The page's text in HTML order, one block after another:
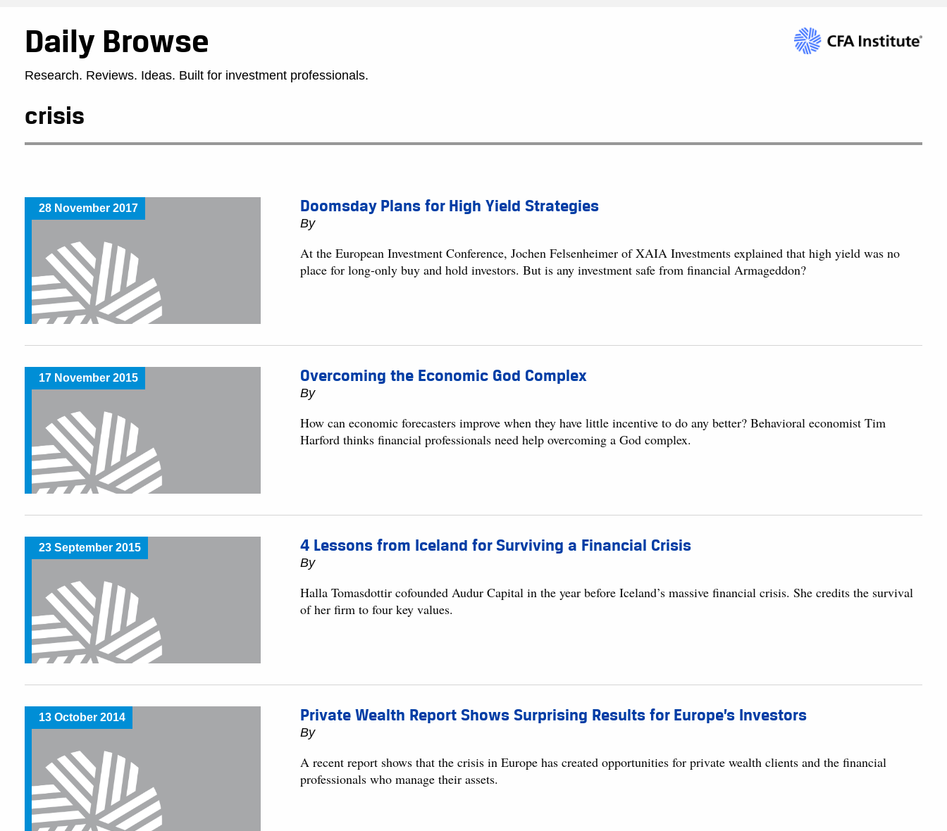
Daily Browse
Research. Reviews. Ideas. Built for investment professionals.
crisis
28 November 2017 Doomsday Plans for High Yield Strategies
By
At the European Investment Conference, Jochen Felsenheimer of XAIA Investments explained that high yield was no
place for long-only buy and hold investors. But is any investment safe from financial Armageddon?
17 November 2015 Overcoming the Economic God Complex
By
How can economic forecasters improve when they have little incentive to do any better? Behavioral economist Tim
Harford thinks financial professionals need help overcoming a God complex.
23 September 2015 4 Lessons from Iceland for Surviving a Financial Crisis
By
Halla Tomasdottir cofounded Audur Capital in the year before Iceland’s massive financial crisis. She credits the survival
of her firm to four key values.
13 October 2014 Private Wealth Report Shows Surprising Results for Europe’s Investors
By
A recent report shows that the crisis in Europe has created opportunities for private wealth clients and the financial
professionals who manage their assets.